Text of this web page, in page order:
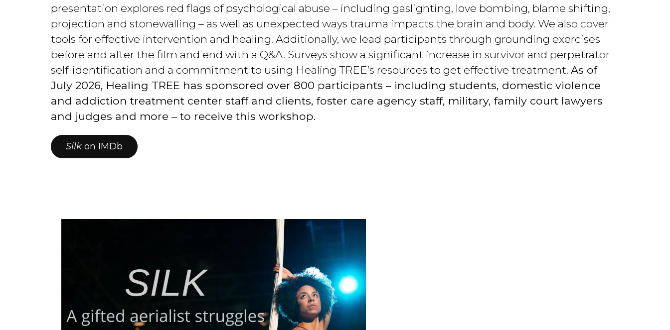
presentation explores red flags of psychological abuse – including gaslighting, love bombing, blame shifting,
projection and stonewalling – as well as unexpected ways trauma impacts the brain and body. We also cover
tools for effective intervention and healing. Additionally, we lead participants through grounding exercises
before and after the film and end with a Q&A. Surveys show a significant increase in survivor and perpetrator
self-identification and a commitment to using Healing TREE’s resources to get effective treatment. As of
July 2026, Healing TREE has sponsored over 800 participants – including students, domestic violence
and addiction treatment center staff and clients, foster care agency staff, military, family court lawyers
and judges and more – to receive this workshop.
Silk on IMDb